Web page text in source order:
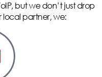
but we don’t just drop
local partner, we: